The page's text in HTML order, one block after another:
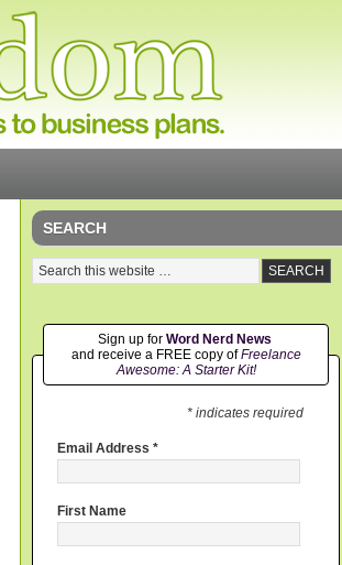
SEARCH
Sign up for Word Nerd News
and receive a FREE copy ofFreelance
Awesome: A Starter Kit!
* indicates required
Email Address *
First Name